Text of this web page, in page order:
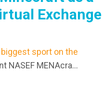
Exchange
biggest sport on the
NASEF MENAcra...